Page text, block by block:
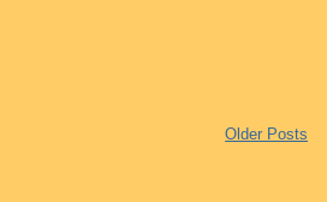
Older Posts